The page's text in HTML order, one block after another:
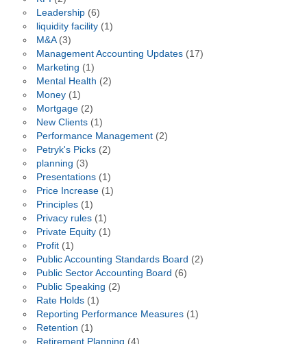
Leadership(6)
liquidity facility(1)
M&A(3)
Management Accounting Updates(17)
Marketing (1)
Mental Health (2)
Money(1)
Mortgage(2)
New Clients(1)
Performance Management(2)
Petryk's Picks(2)
planning (3)
Presentations(1)
Price Increase(1)
Principles(1)
Privacy rules(1)
Private Equity(1)
Profit(1)
Public Accounting Standards Board (2)
Public Sector Accounting Board (6)
Public Speaking (2)
Rate Holds(1)
Reporting Performance Measures(1)
Retention (1)
Retirement Planning (4)